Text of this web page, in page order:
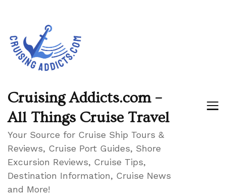
Cruising Addicts.com –
All Things Cruise Travel
Your Source for Cruise Ship Tours &
Reviews, Cruise Port Guides, Shore
Excursion Reviews, Cruise Tips,
Destination Information, Cruise News
and More!